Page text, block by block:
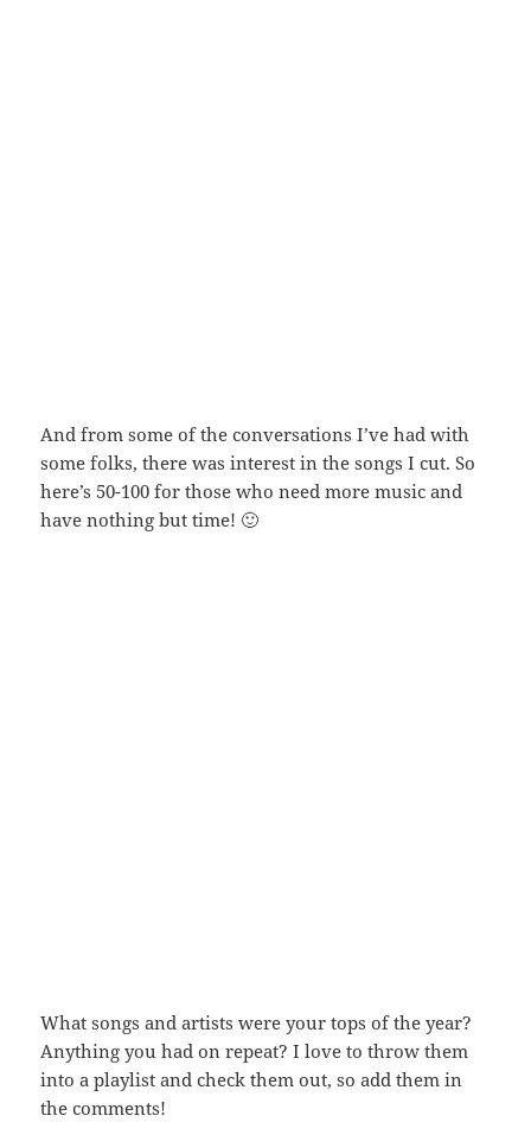
And from some of the conversations I’ve had with
some folks, there was interest in the songs I cut. So
here’s 50-100 for those who need more music and
have nothing but time! 🙂
What songs and artists were your tops of the year?
Anything you had on repeat? I love to throw them
into a playlist and check them out, so add them in
the comments!